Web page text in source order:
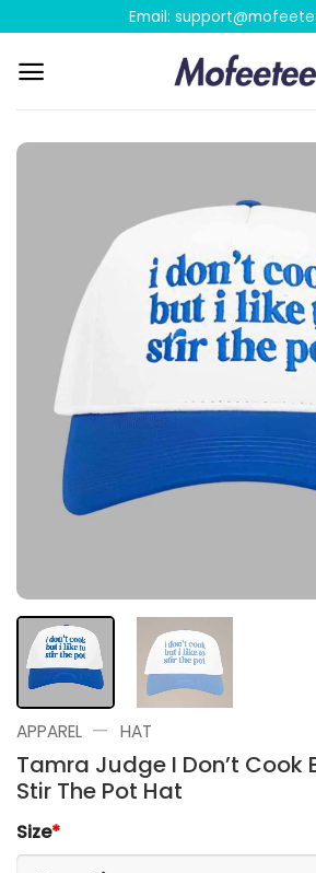
content
Email:
APPAREL — HAT
Tamra Judge I Don’t Cook
Stir The Pot Hat
Size*